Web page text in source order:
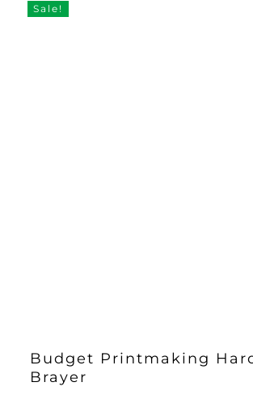
Sale!
Budget Printmaking
Brayer